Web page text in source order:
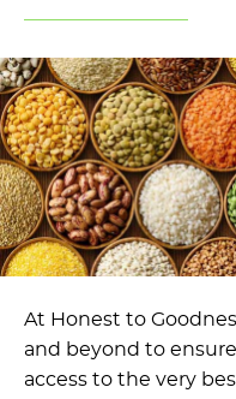
At Honest to
and beyond to
access to the very